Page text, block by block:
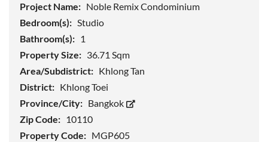
Project Name: Noble Remix Condominium
Bedroom(s): Studio
Bathroom(s): 1
Property Size: 36.71 Sqm
Area/Subdistrict: Khlong Tan
District: Khlong Toei
Province/City: Bangkok
Zip Code: 10110
Property Code: MGP605